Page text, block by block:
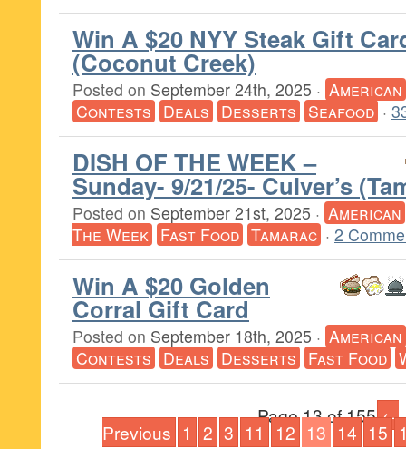
Win A $20 NYY Steak Gift
(Coconut Creek)
Posted on September 24th, 2025 · American
Contests Deals Desserts Seafood ·
DISH OF THE WEEK –
Sunday- 9/21/25- Culver’s
Posted on September 21st, 2025 · American
The Week Fast Food Tamarac · 2
Win A $20 Golden
Corral Gift Card
Posted on September 18th, 2025 · American
Contests Deals Desserts Fast Food
Page 13 of 155 ←
Previous 1 2 3 11 12 13 14 15